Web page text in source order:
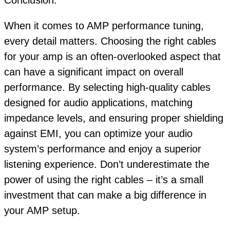
When it comes to AMP performance tuning,
every detail matters. Choosing the right cables
for your amp is an often-overlooked aspect that
can have a significant impact on overall
performance. By selecting high-quality cables
designed for audio applications, matching
impedance levels, and ensuring proper shielding
against EMI, you can optimize your audio
system’s performance and enjoy a superior
listening experience. Don’t underestimate the
power of using the right cables – it’s a small
investment that can make a big difference in
your AMP setup.